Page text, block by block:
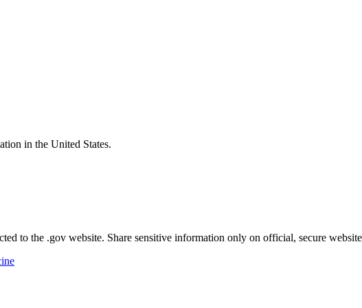
in the United States.
to the .gov website. Share sensitive information only on official, secure